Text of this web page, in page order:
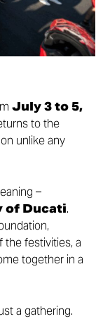
July 3 to 5,
to the
unlike any
–
of Ducati.
the festivities, a
together in a
a gathering.